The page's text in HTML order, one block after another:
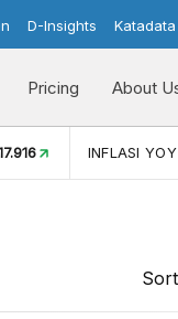
D-Insights
Pricing About
INFLASI YOY (JUL)